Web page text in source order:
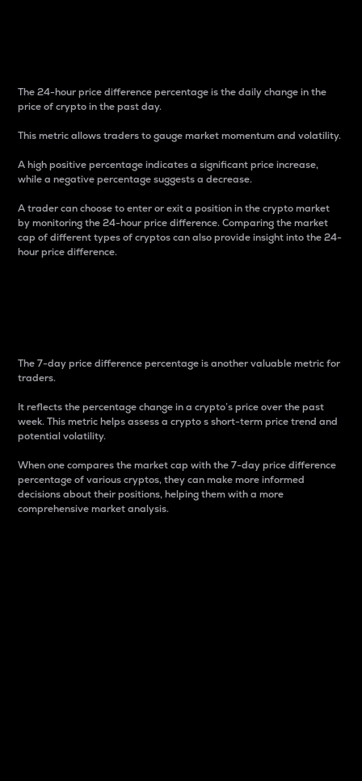
The 24-hour price difference percentage is the daily change in the
price of crypto in the past day.
This metric allows traders to gauge market momentum and volatility.
A high positive percentage indicates a significant price increase,
while a negative percentage suggests a decrease.
A trader can choose to enter or exit a position in the crypto market
by monitoring the 24-hour price difference. Comparing the market
cap of different types of cryptos can also provide insight into the 24-
hour price difference.
The 7-day price difference percentage is another valuable metric for
traders.
It reflects the percentage change in a crypto’s price over the past
week. This metric helps assess a crypto s short-term price trend and
potential volatility.
When one compares the market cap with the 7-day price difference
percentage of various cryptos, they can make more informed
decisions about their positions, helping them with a more
comprehensive market analysis.